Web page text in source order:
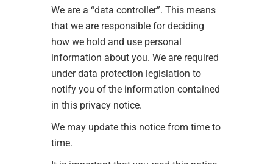
We are a “data controller”. This means
that we are responsible for deciding
how we hold and use personal
information about you. We are required
under data protection legislation to
notify you of the information contained
in this privacy notice.
We may update this notice from time to
time.